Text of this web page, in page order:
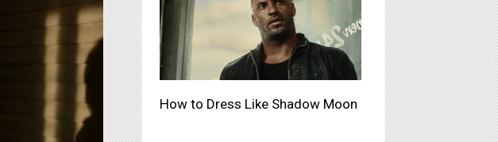
How to Dress Like Shadow Moon